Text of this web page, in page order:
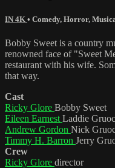
IN 4K • Comedy, Horror,
Bobby Sweet is a country
renowned face of "Sweet
restaurant with his wife.
that way.
Cast
Ricky Glore Bobby Sweet
Eileen Earnest Laddie
Andrew Gordon Nick
Timmy H. Barron Jerry
Crew
Ricky Glore director